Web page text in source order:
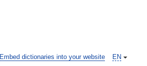
EN
Embed dictionaries into your website